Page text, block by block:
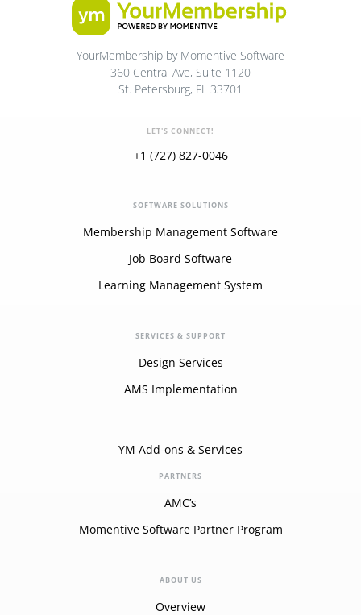
YourMembership by Momentive Software
360 Central Ave, Suite 1120
St. Petersburg, FL 33701
LET'S CONNECT!
+1 (727) 827-0046
SOFTWARE SOLUTIONS
Membership Management Software
Job Board Software
Learning Management System
SERVICES & SUPPORT
Design Services
AMS Implementation
YM Add-ons & Services
PARTNERS
AMC’s
Momentive Software Partner Program
ABOUT US
Overview